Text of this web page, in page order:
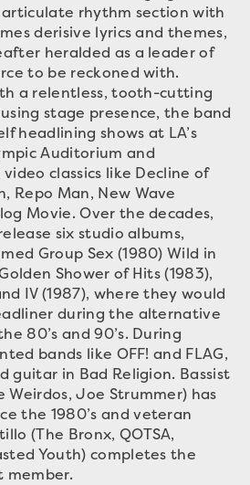
rhythm section with
derisive lyrics and themes,
heralded as a leader of
to be reckoned with.
a relentless, tooth-cutting
stage presence, the band
headlining shows at LA’s
Auditorium and
classics like Decline of
Repo Man, New Wave
Movie. Over the decades,
six studio albums,
Group Sex (1980) Wild in
Shower of Hits (1983),
IV (1987), where they would
during the alternative
80’s and 90’s. During
bands like OFF! and FLAG,
guitar in Bad Religion. Bassist
Weirdos, Joe Strummer) has
the 1980’s and veteran
(The Bronx, QOTSA,
Youth) completes the
member.